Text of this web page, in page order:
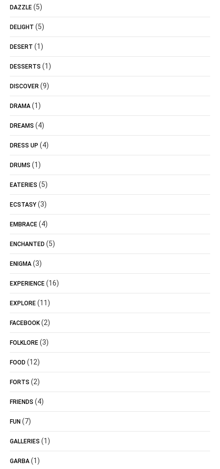
DAZZLE (5)
DELIGHT (5)
DESERT (1)
DESSERTS (1)
DISCOVER (9)
DRAMA (1)
DREAMS (4)
DRESS UP (4)
DRUMS (1)
EATERIES (5)
ECSTASY (3)
EMBRACE (4)
ENCHANTED (5)
ENIGMA (3)
EXPERIENCE (16)
EXPLORE (11)
FACEBOOK (2)
FOLKLORE (3)
FOOD (12)
FORTS (2)
FRIENDS (4)
FUN (7)
GALLERIES (1)
GARBA (1)